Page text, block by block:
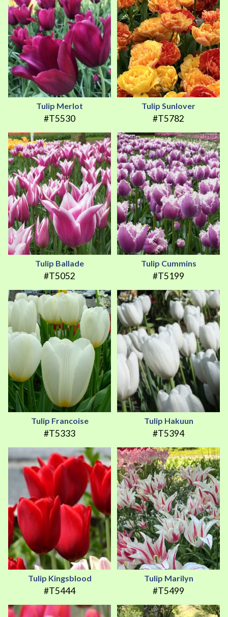
Tulip Merlot
#T5530
Tulip Sunlover
#T5782
Tulip Ballade
#T5052
Tulip Cummins
#T5199
Tulip Francoise
#T5333
Tulip Hakuun
#T5394
Tulip Kingsblood
#T5444
Tulip Marilyn
#T5499